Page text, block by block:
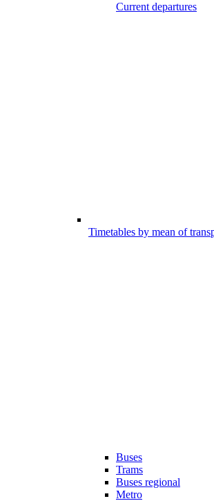
Current departures
Timetables by mean of
Buses
Trams
Buses regional
Metro